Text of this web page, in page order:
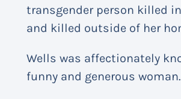
transgender person killed
and killed outside of her
Wells was affectionately
funny and generous